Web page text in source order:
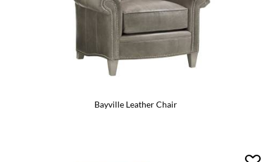
Bayville Leather Chair